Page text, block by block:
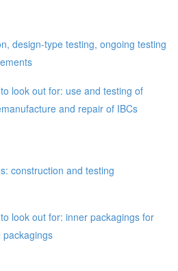
design-type testing, ongoing testing
look out for: use and testing of
and repair of IBCs
construction and testing
look out for: inner packagings for
packagings